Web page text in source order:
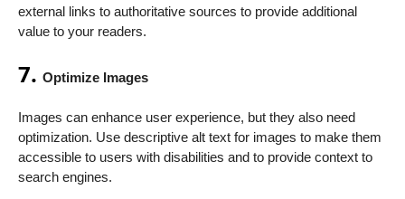
external links to authoritative sources to provide additional
value to your readers.
7. Optimize Images
Images can enhance user experience, but they also need
optimization. Use descriptive alt text for images to make them
accessible to users with disabilities and to provide context to
search engines.